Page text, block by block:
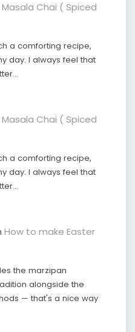
Masala Chai ( Spiced
a comforting recipe,
day. I always feel that
Masala Chai ( Spiced
a comforting recipe,
day. I always feel that
How to make Easter
the marzipan
alongside the
— that's a nice way